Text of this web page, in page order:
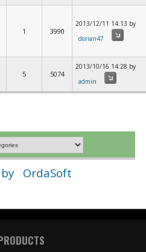
1 3990
2013/12/11 14:13 by
dorian47
5 5074
2013/10/16 14:28 by
admin
OrdaSoft